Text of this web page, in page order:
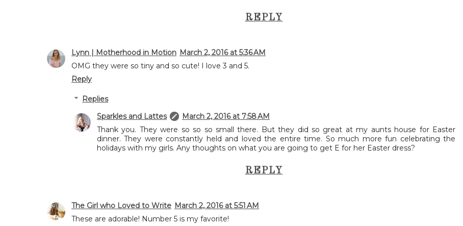
REPLY
Lynn | Motherhood in Motion March 2, 2016 at 5:36 AM
OMG they were so tiny and so cute! I love 3 and 5.
Reply
Replies
Sparkles and Lattes
March 2, 2016 at 7:58 AM
Thank you. They were so so so small there. But they did so great at my aunts house for Easter
dinner. They were constantly held and loved the entire time. So much more fun celebrating the
holidays with my girls. Any thoughts on what you are going to get E for her Easter dress?
REPLY
The Girl who Loved to Write March 2, 2016 at 5:51 AM
These are adorable! Number 5 is my favorite!